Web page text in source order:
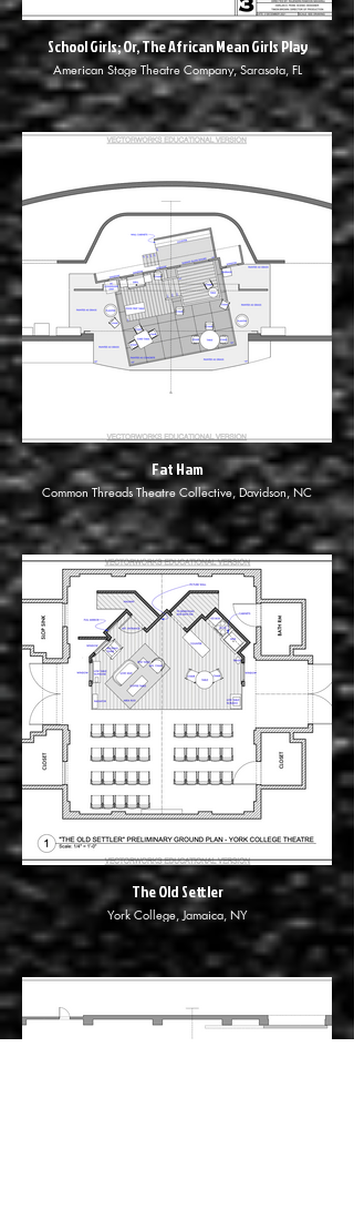
School Girls; Or, The African Mean Girls Play
American Stage Theatre Company, Sarasota, FL
Fat Ham
Common Threads Theatre Collective, Davidson, NC
The Old Settler
York College, Jamaica, NY